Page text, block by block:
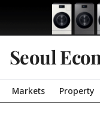
Seoul
Markets Property